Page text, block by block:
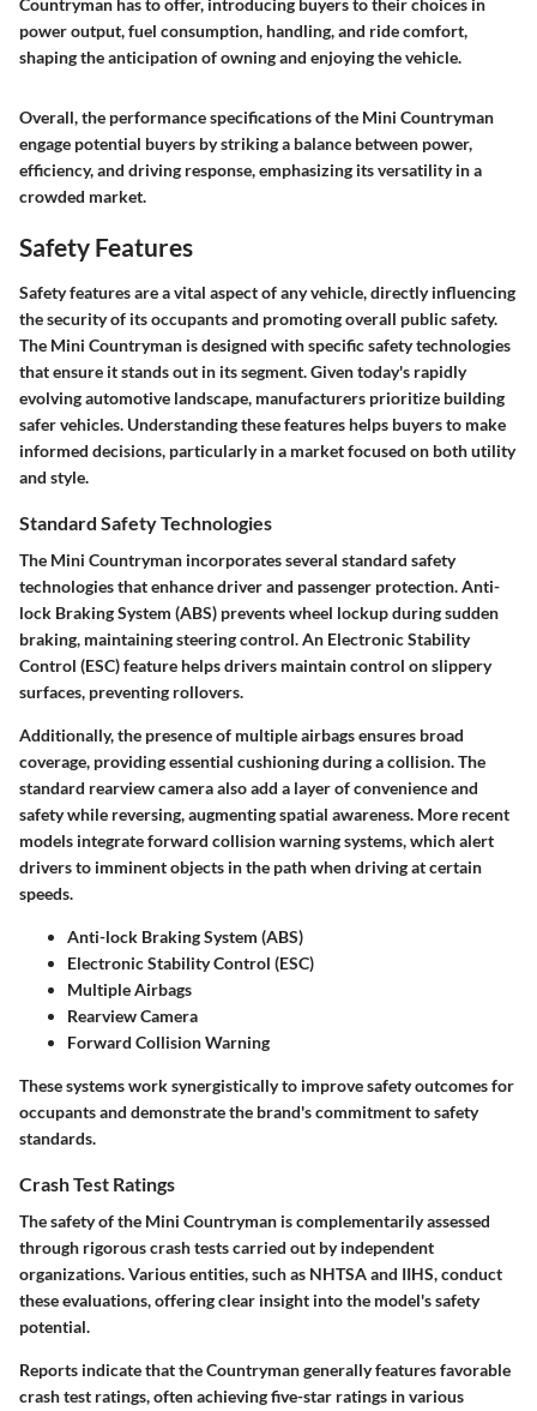
Countryman has to offer, introducing buyers to their choices in
power output, fuel consumption, handling, and ride comfort,
shaping the anticipation of owning and enjoying the vehicle.
Overall, the performance specifications of the Mini Countryman
engage potential buyers by striking a balance between power,
efficiency, and driving response, emphasizing its versatility in a
crowded market.
Safety Features
Safety features are a vital aspect of any vehicle, directly influencing
the security of its occupants and promoting overall public safety.
The Mini Countryman is designed with specific safety technologies
that ensure it stands out in its segment. Given today's rapidly
evolving automotive landscape, manufacturers prioritize building
safer vehicles. Understanding these features helps buyers to make
informed decisions, particularly in a market focused on both utility
and style.
Standard Safety Technologies
The Mini Countryman incorporates several standard safety
technologies that enhance driver and passenger protection.Anti-
lock Braking System (ABS) prevents wheel lockup during sudden
braking, maintaining steering control. An Electronic Stability
Control (ESC)feature helps drivers maintain control on slippery
surfaces, preventing rollovers.
Additionally, the presence of multiple airbags ensures broad
coverage, providing essential cushioning during a collision. The
standard rearview camera also add a layer of convenience and
safety while reversing, augmenting spatial awareness. More recent
models integrate forward collision warning systems, which alert
drivers to imminent objects in the path when driving at certain
speeds.
Anti-lock Braking System (ABS)
Electronic Stability Control (ESC)
Multiple Airbags
Rearview Camera
Forward Collision Warning
These systems work synergistically to improve safety outcomes for
occupants and demonstrate the brand's commitment to safety
standards.
Crash Test Ratings
The safety of the Mini Countryman is complementarily assessed
through rigorous crash tests carried out by independent
organizations. Various entities, such as NHTSA and IIHS, conduct
these evaluations, offering clear insight into the model's safety
potential.
Reports indicate that the Countryman generally features favorable
crash test ratings, often achieving five-star ratings in various